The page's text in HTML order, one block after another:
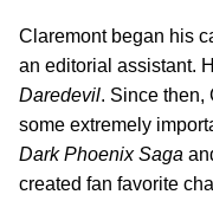
Claremont began his
an editorial assistant.
Daredevil. Since then,
some extremely
Dark Phoenix Saga
created fan favorite